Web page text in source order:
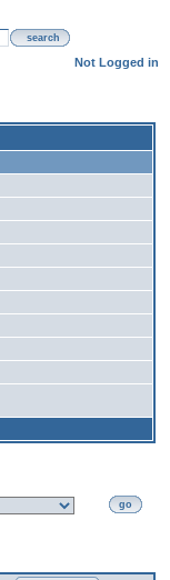
search
Not Logged in
go